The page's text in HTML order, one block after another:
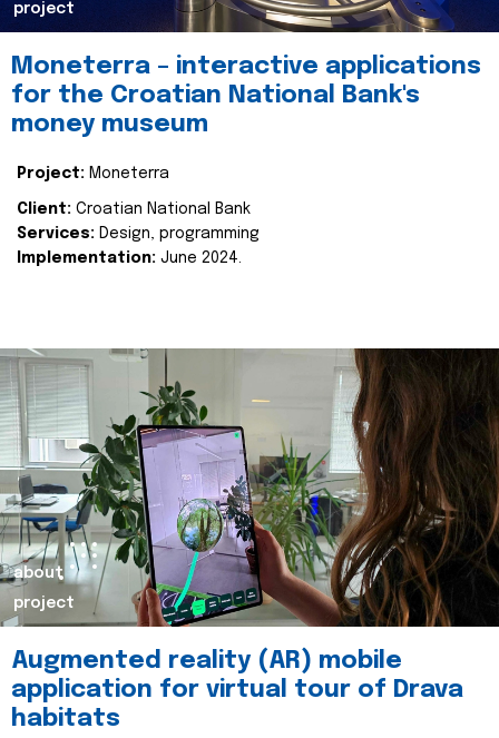
project
Moneterra – interactive applications
for the Croatian National Bank's
money museum
Project: Moneterra
Client: Croatian National Bank
Services: Design, programming
Implementation: June 2024.
about
project
Augmented reality (AR) mobile
application for virtual tour of Drava
habitats